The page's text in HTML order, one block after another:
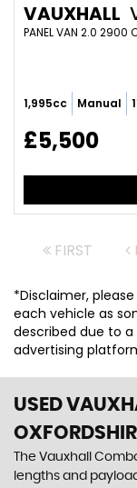
VAUXHALL
PANEL VAN 2.0 2900
1,995cc Manual
£5,500
FIRST
*Disclaimer,
each vehicle as
described due to
advertising
USED
The Vauxhall
lengths and